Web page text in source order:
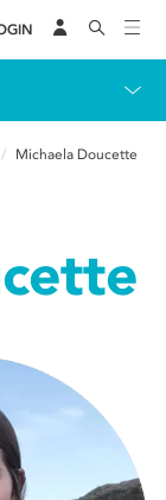
Michaela Doucette